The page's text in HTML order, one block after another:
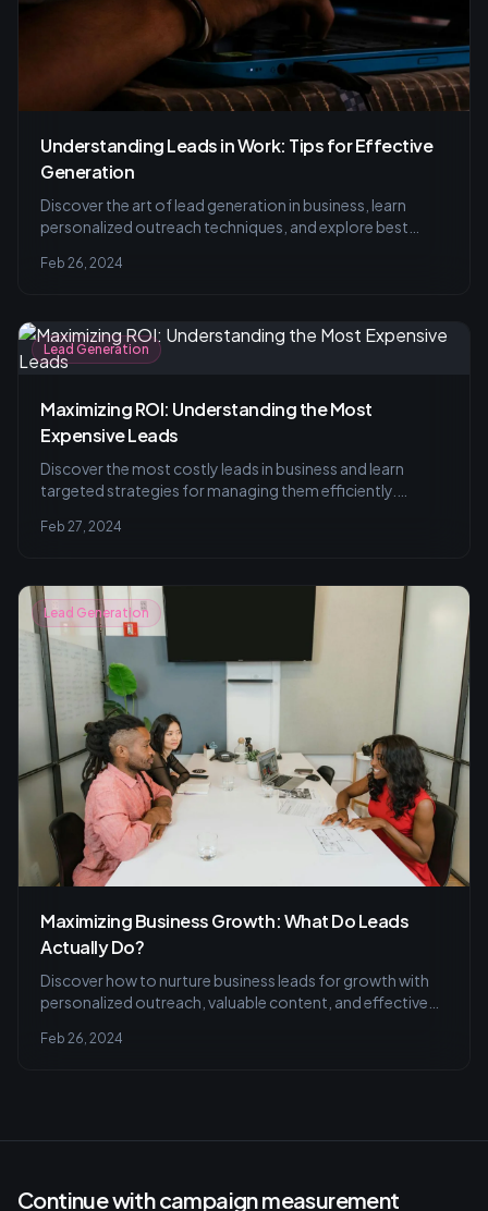
Understanding Leads in Work: Tips for Effective
Generation
Discover the art of lead generation in business, learn
personalized outreach techniques, and explore best
avoid common pitfalls.
Feb 26, 2024
Lead Generation
Maximizing ROI: Understanding the Most
Expensive Leads
Discover the most costly leads in business and learn
targeted strategies for managing them efficiently.
nurturing with insights on automation tools and creative
Feb 27, 2024
Lead Generation
Maximizing Business Growth: What Do Leads
Actually Do?
Discover how to nurture business leads for growth with
personalized outreach, valuable content, and effective
and leverage LinkedIn for quality lead generation and
Feb 26, 2024
Continue with campaign measurement